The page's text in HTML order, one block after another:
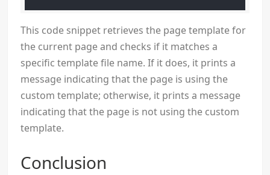
This code snippet retrieves the page template for
the current page and checks if it matches a
specific template file name. If it does, it prints a
message indicating that the page is using the
custom template; otherwise, it prints a message
indicating that the page is not using the custom
template.
Conclusion